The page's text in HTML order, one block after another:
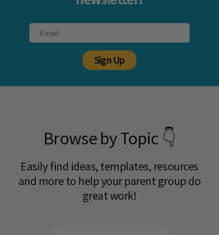
Sign Up
Browse by Topic 👇
Easily find ideas, templates, resources
and more to help your parent group do
great work!​